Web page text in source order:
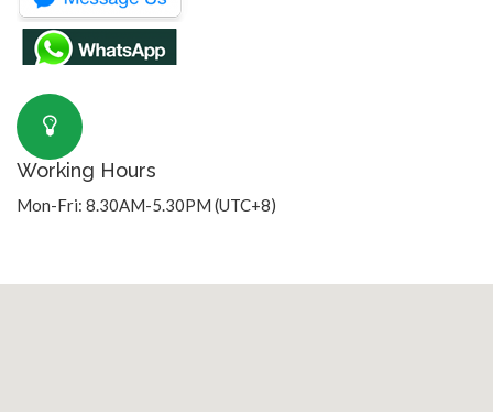
Working Hours
Mon-Fri: 8.30AM-5.30PM (UTC+8)